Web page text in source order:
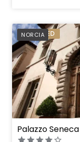
NORCIA
PREFERRED
Palazzo Seneca